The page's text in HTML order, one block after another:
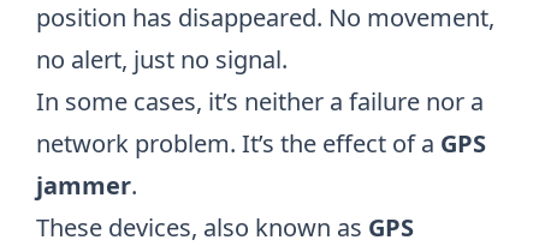
position has disappeared. No movement,
no alert, just no signal.
In some cases, it’s neither a failure nor a
network problem. It’s the effect of a GPS
jammer.
These devices, also known as GPS